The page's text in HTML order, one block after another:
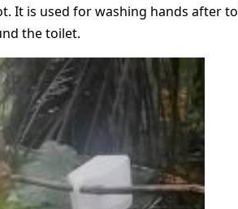
It is used for washing hands after
the toilet.